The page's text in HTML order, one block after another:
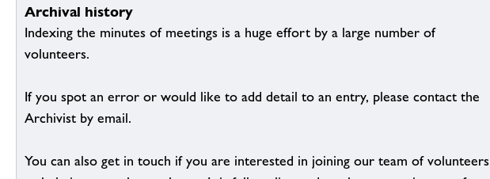
Archival history
Indexing the minutes of meetings is a huge effort by a large number of
volunteers.
If you spot an error or would like to add detail to an entry, please contact the
Archivist by email.
You can also get in touch if you are interested in joining our team of volunteers